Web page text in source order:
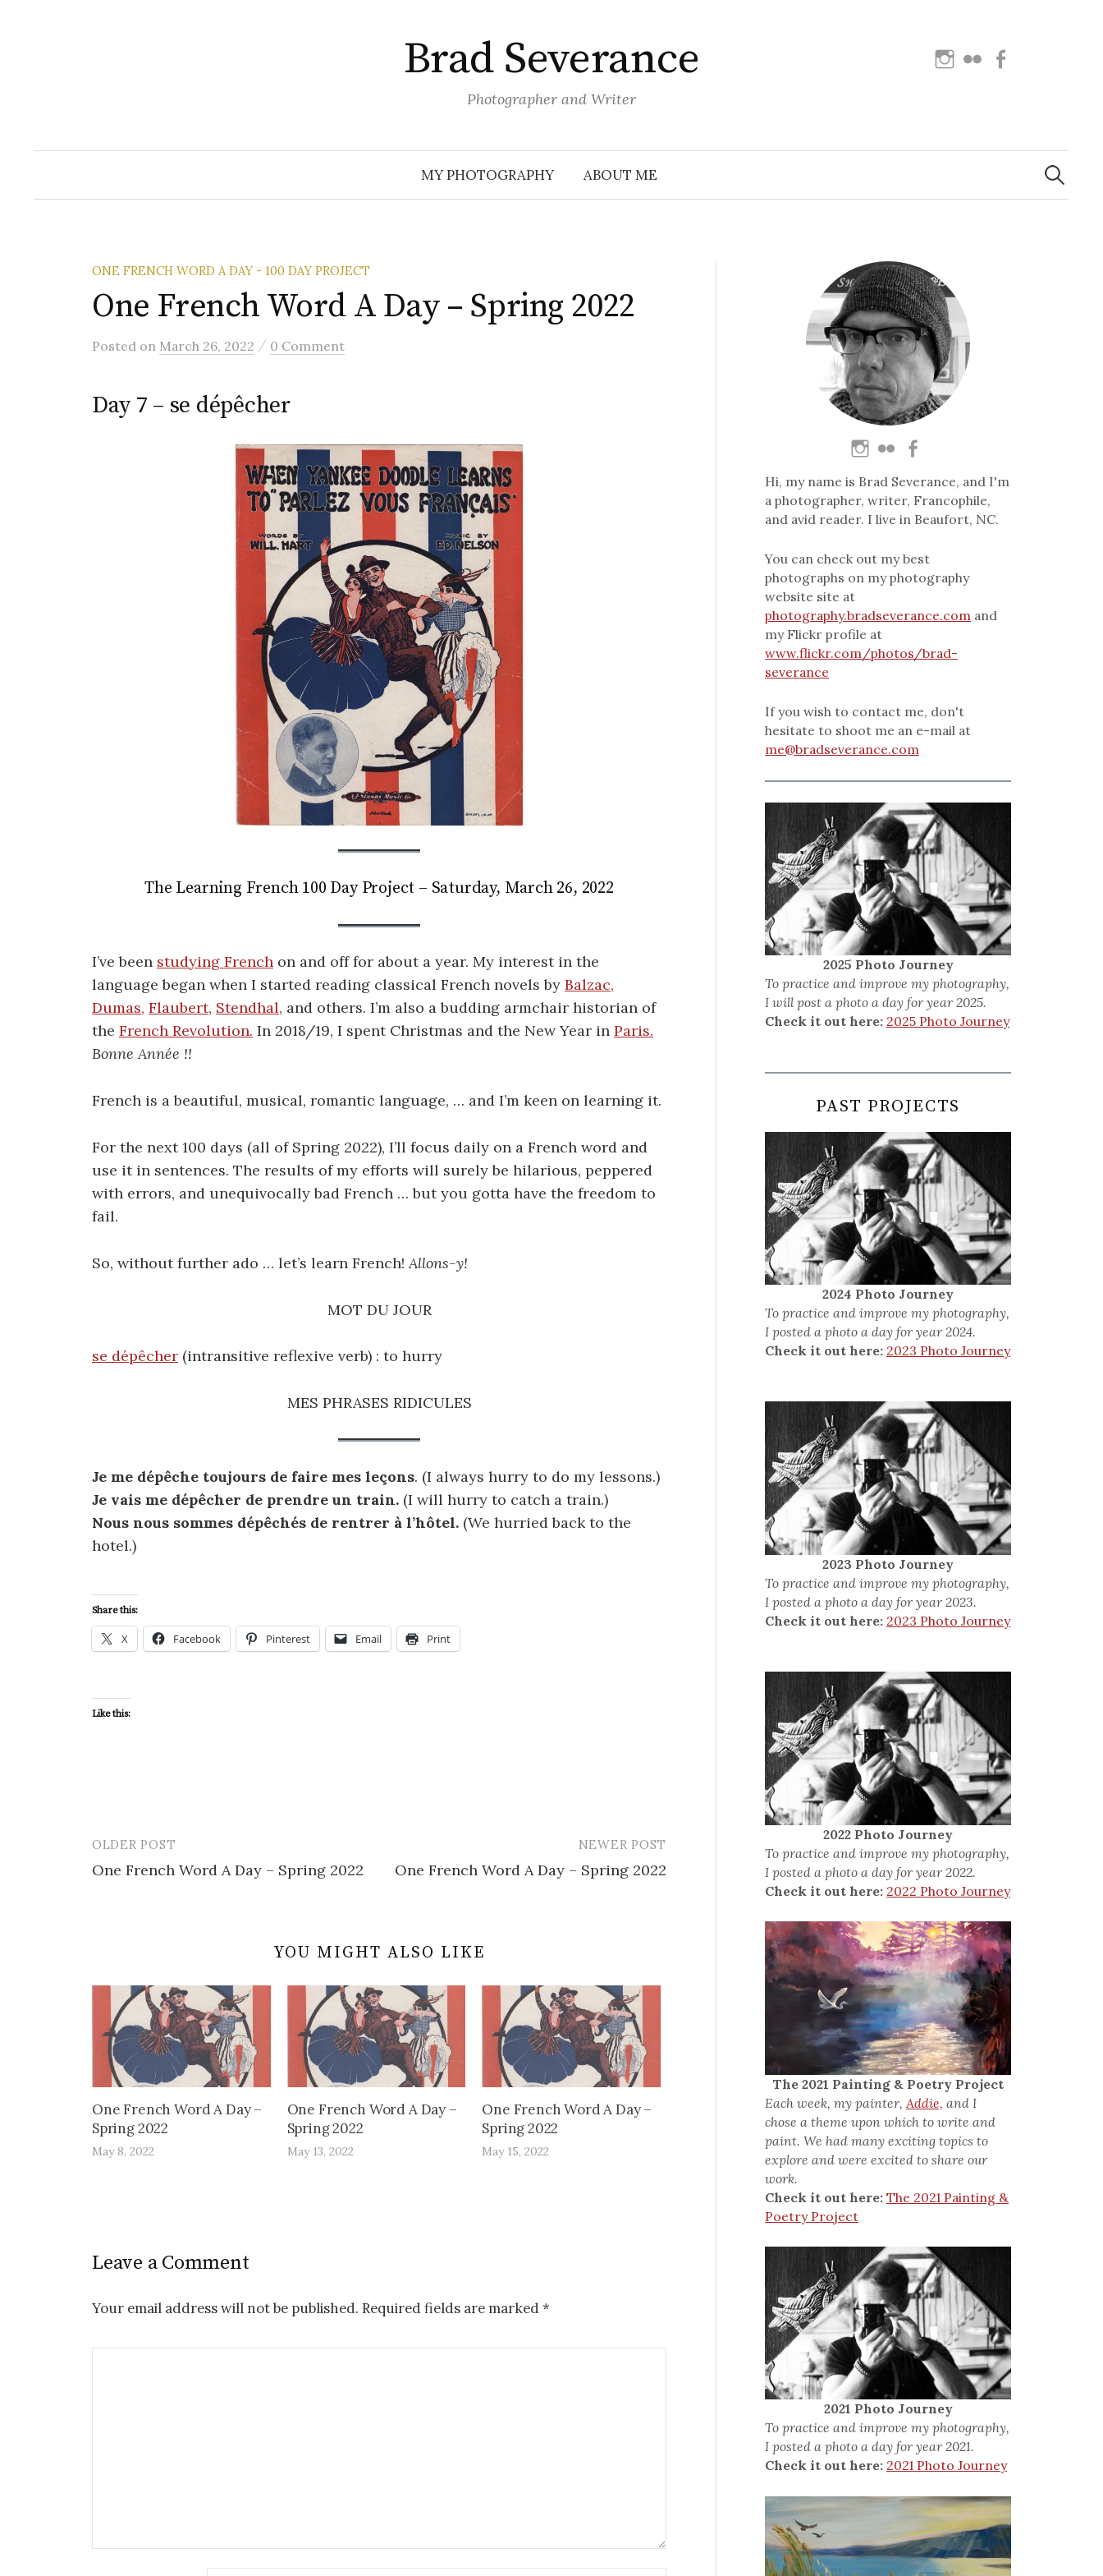
Brad Severance
Photographer and Writer
Instagram
Flickr
MY PHOTOGRAPHY ABOUT ME
Search
for:
ONE FRENCH WORD A DAY - 100 DAY PROJECT
One French Word A Day – Spring 2022
Posted on March 26, 2022 / 0 Comment
Day 7 – se dépêcher
The Learning French 100 Day Project – Saturday, March 26, 2022
I’ve been studying French on and off for about a year. My interest in the
language began when I started reading classical French novels by Balzac,
Dumas, Flaubert, Stendhal, and others. I’m also a budding armchair historian of
the French Revolution. In 2018/19, I spent Christmas and the New Year in Paris.
Bonne Année !!
French is a beautiful, musical, romantic language, … and I’m keen on learning it.
For the next 100 days (all of Spring 2022), I’ll focus daily on a French word and
use it in sentences. The results of my efforts will surely be hilarious, peppered
with errors, and unequivocally bad French … but you gotta have the freedom to
fail.
So, without further ado … let’s learn French!Allons-y!
MOT DU JOUR
se dépêcher (intransitive reflexive verb) : to hurry
MES PHRASES RIDICULES
Je me dépêche toujours de faire mes leçons. (I always hurry to do my lessons.)
Je vais me dépêcher de prendre un train. (I will hurry to catch a train.)
Nous nous sommes dépêchés de rentrer à l’hôtel. (We hurried back to the
hotel.)
Share this:
X Facebook Pinterest Email Print
Like this:
Post
navigation
OLDER POST
One French Word A Day – Spring 2022
NEWER POST
One French Word A Day – Spring 2022
YOU MIGHT ALSO LIKE
One French Word A Day –
Spring 2022
May 8, 2022
One French Word A Day –
Spring 2022
May 13, 2022
One French Word A Day –
Spring 2022
May 15, 2022
Leave a Comment
Your email address will not be published. Required fields are marked *
Hi, my name is Brad Severance, and I'm
a photographer, writer, Francophile,
and avid reader. I live in Beaufort, NC.
You can check out my best
photographs on my photography
website site at
photography.bradseverance.com and
my Flickr profile at
www.flickr.com/photos/brad-
severance
If you wish to contact me, don't
hesitate to shoot me an e-mail at
me@bradseverance.com
2025 Photo Journey
To practice and improve my photography,
I will post a photo a day for year 2025.
Check it out here: 2025 Photo Journey
PAST PROJECTS
2024 Photo Journey
To practice and improve my photography,
I posted a photo a day for year 2024.
Check it out here: 2023 Photo Journey
2023 Photo Journey
To practice and improve my photography,
I posted a photo a day for year 2023.
Check it out here: 2023 Photo Journey
2022 Photo Journey
To practice and improve my photography,
I posted a photo a day for year 2022.
Check it out here: 2022 Photo Journey
The 2021 Painting & Poetry Project
Each week, my painter, Addie, and I
chose a theme upon which to write and
paint. We had many exciting topics to
explore and were excited to share our
work.
Check it out here: The 2021 Painting &
Poetry Project
2021 Photo Journey
To practice and improve my photography,
I posted a photo a day for year 2021.
Check it out here: 2021 Photo Journey